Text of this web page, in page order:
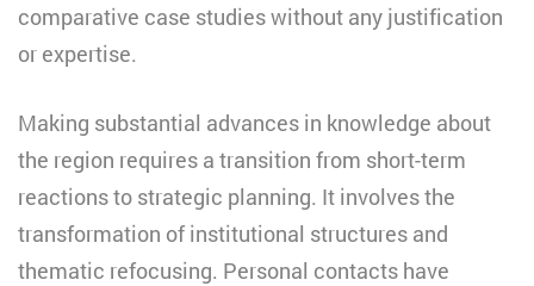
comparative case studies without any justification
or expertise.
Making substantial advances in knowledge about
the region requires a transition from short-term
reactions to strategic planning. It involves the
transformation of institutional structures and
thematic refocusing. Personal contacts have